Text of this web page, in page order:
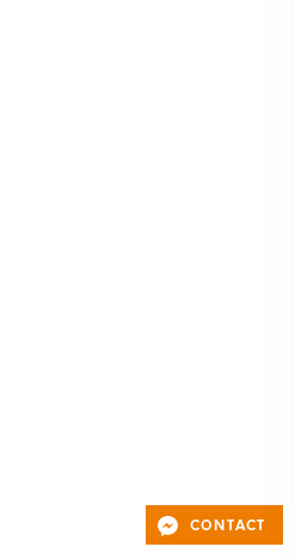
CONTACT